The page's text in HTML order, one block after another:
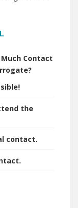
Contact
the
contact.